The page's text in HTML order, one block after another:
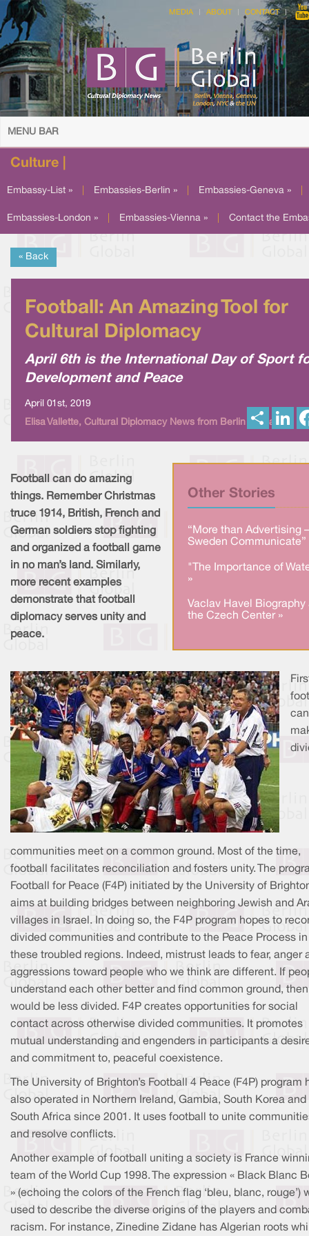
MEDIA ABOUT CONTACT
MENU BAR
Culture |
Embassy-List » Embassies-Berlin » Embassies-Geneva »
Embassies-London » Embassies-Vienna » Contact the
« Back
Football: An Amazing Tool for
Cultural Diplomacy
April 6th is the International Day of Sport
Development and Peace
April 01st, 2019
Elisa Vallette, Cultural Diplomacy News from Berlin Global
h
Other Stories
“More than Advertising –
Sweden Communicate”
"The Importance of
»
Vaclav Havel Biography
the Czech Center »
Football can do amazing
things. Remember Christmas
truce 1914, British, French and
German soldiers stop fighting
and organized a football game
in no man’s land. Similarly,
more recent examples
demonstrate that football
diplomacy serves unity and
peace.
can
communities meet on a common ground. Most of the time,
football facilitates reconciliation and fosters unity. The
Football for Peace (F4P) initiated by the University of
aims at building bridges between neighboring Jewish and
villages in Israel. In doing so, the F4P program hopes to
divided communities and contribute to the Peace Process in
these troubled regions. Indeed, mistrust leads to fear, anger
aggressions toward people who we think are different. If
understand each other better and find common ground,
would be less divided. F4P creates opportunities for social
contact across otherwise divided communities. It promotes
mutual understanding and engenders in participants a
and commitment to, peaceful coexistence.
The University of Brighton’s Football 4 Peace (F4P) program
also operated in Northern Ireland, Gambia, South Korea and
South Africa since 2001. It uses football to unite
and resolve conflicts.
Another example of football uniting a society is France
team of the World Cup 1998. The expression « Black Blanc
» (echoing the colors of the French flag ‘bleu, blanc, rouge’)
used to describe the diverse origins of the players and
racism. For instance, Zinedine Zidane has Algerian roots